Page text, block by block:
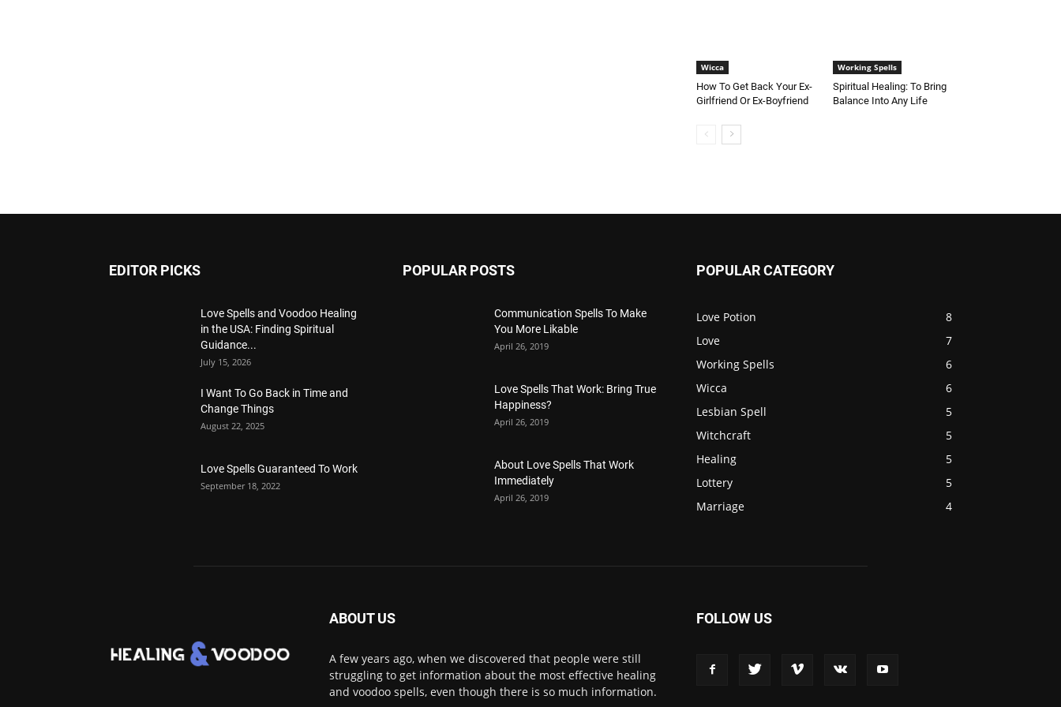
Wicca
How To Get Back Your Ex-
Girlfriend Or Ex-Boyfriend
Working Spells
Spiritual Healing: To Bring
Balance Into Any Life
EDITOR PICKS
Love Spells and Voodoo Healing
in the USA: Finding Spiritual
Guidance...
July 15, 2026
I Want To Go Back in Time and
Change Things
August 22, 2025
Love Spells Guaranteed To Work
September 18, 2022
POPULAR POSTS
Communication Spells To Make
You More Likable
April 26, 2019
Love Spells That Work: Bring True
Happiness?
April 26, 2019
About Love Spells That Work
Immediately
April 26, 2019
POPULAR CATEGORY
Love Potion
8
Love
7
Working Spells
6
Wicca
6
Lesbian Spell
5
Witchcraft
5
Healing
5
Lottery
5
Marriage
4
ABOUT US
A few years ago, when we discovered that people were still
struggling to get information about the most effective healing
and voodoo spells, even though there is so much information.
FOLLOW US